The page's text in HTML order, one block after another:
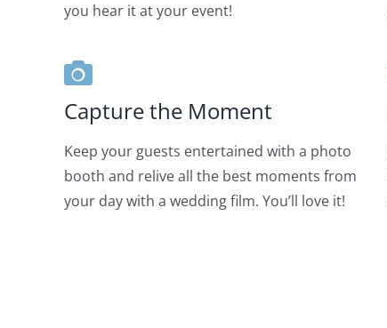
you hear it at your event!
Capture the Moment
Keep your guests entertained with a photo
booth and relive all the best moments from
your day with a wedding film. You’ll love it!